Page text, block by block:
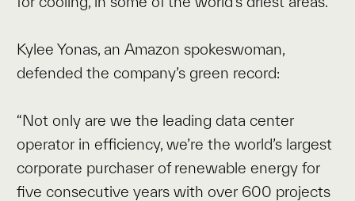
Kylee Yonas, an Amazon spokeswoman,
defended the company’s green record:
“Not only are we the leading data center
operator in efficiency, we’re the world’s largest
corporate purchaser of renewable energy for
five consecutive years with over 600 projects